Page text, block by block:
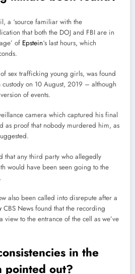
a ‘source familiar with the
that both the DOJ and FBI are in
of Epstein‘s last hours, which
sex trafficking young girls, was found
on 10 August, 2019 – although
of events.
camera which captured his final
as proof that nobody murdered him, as
that any third party who allegedly
would have been seen going to the
also been called into disrepute after a
CBS News found that the recording
to the entrance of the cell as we’ve
in the
pointed out?